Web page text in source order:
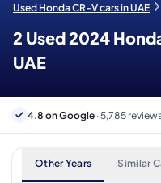
Used Honda CR-V cars in UAE
2 Used 2024
UAE
4.8 on Google · 5,785
Other Years Similar